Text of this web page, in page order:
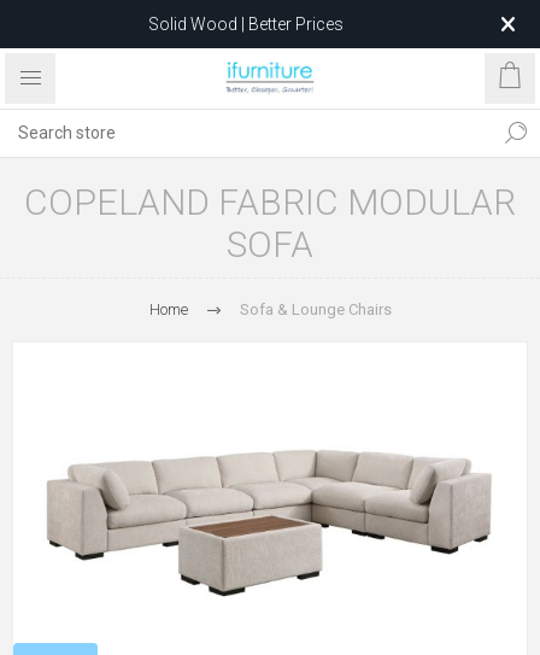
Solid Wood | Better Prices
Feather-Filled Sofas for Less
after 5 May 2026.
COPELAND FABRIC MODULAR
SOFA
Home Sofa & Lounge Chairs